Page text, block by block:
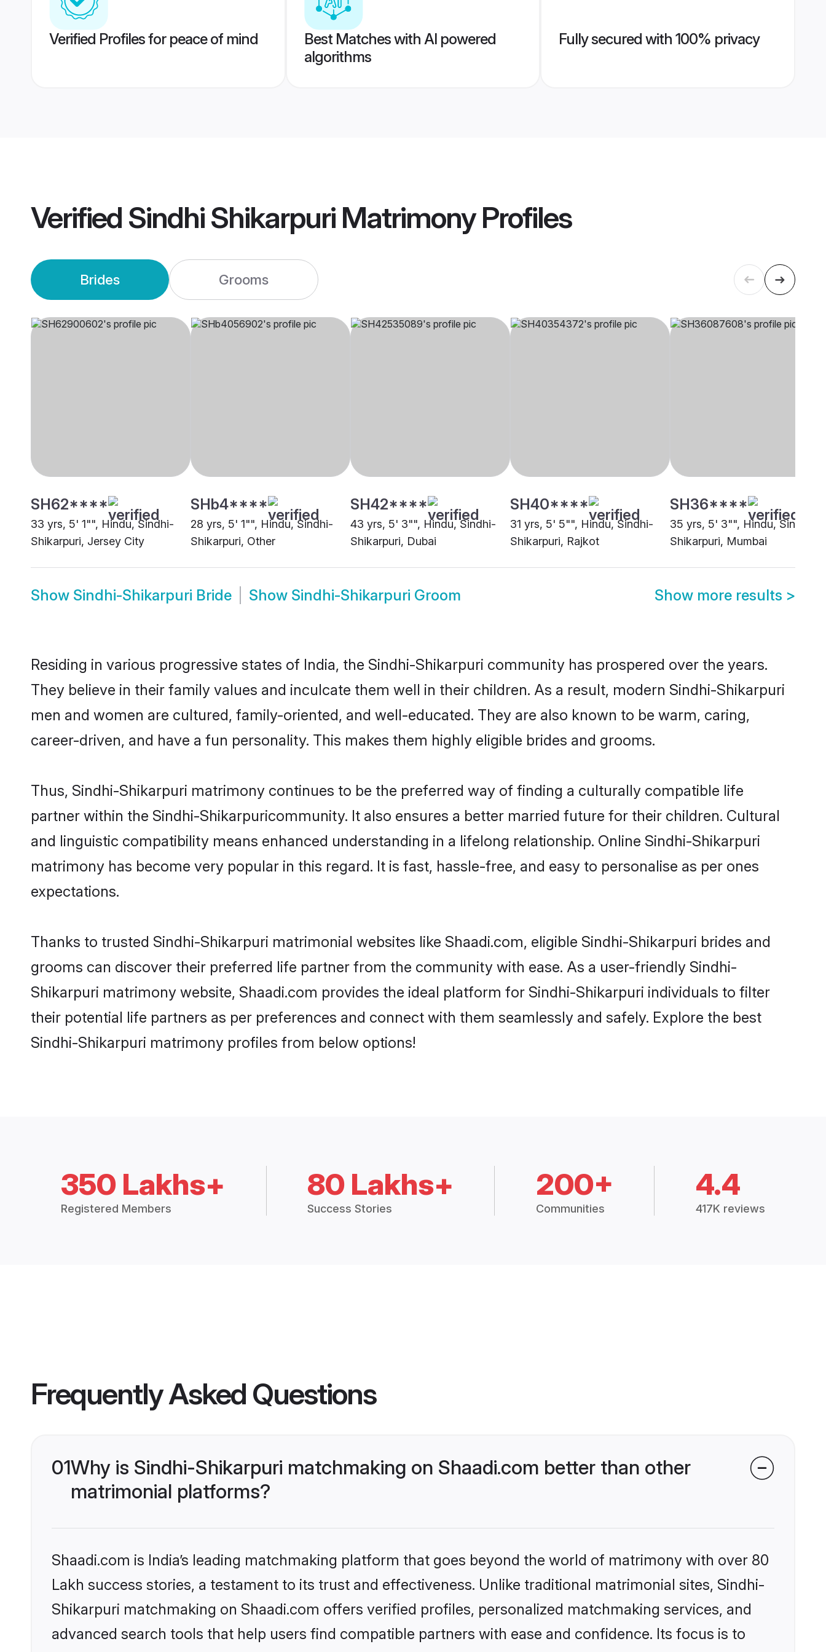
Verified Profiles for peace of mind
Best Matches with AI powered
algorithms
Fully secured with 100% privacy
Verified Sindhi Shikarpuri MatrimonyProfiles
Brides Grooms
SH62****
33 yrs, 5' 1"", Hindu, Sindhi-
Shikarpuri, Jersey City
SHb4****
28 yrs, 5' 1"", Hindu, Sindhi-
Shikarpuri, Other
SH42****
43 yrs, 5' 3"", Hindu, Sindhi-
Shikarpuri, Dubai
SH40****
31 yrs, 5' 5"", Hindu, Sindhi-
Shikarpuri, Rajkot
SH36****
35 yrs, 5' 3"", Hindu, Sindhi-
Shikarpuri, Mumbai
Show Sindhi-Shikarpuri Bride Show Sindhi-Shikarpuri Groom Show more results >
Residing in various progressive states of India, the Sindhi-Shikarpuri community has prospered over the years.
They believe in their family values and inculcate them well in their children. As a result, modern Sindhi-Shikarpuri
men and women are cultured, family-oriented, and well-educated. They are also known to be warm, caring,
career-driven, and have a fun personality. This makes them highly eligible brides and grooms.
Thus, Sindhi-Shikarpuri matrimony continues to be the preferred way of finding a culturally compatible life
partner within the Sindhi-Shikarpuricommunity. It also ensures a better married future for their children. Cultural
and linguistic compatibility means enhanced understanding in a lifelong relationship. Online Sindhi-Shikarpuri
matrimony has become very popular in this regard. It is fast, hassle-free, and easy to personalise as per ones
expectations.
Thanks to trusted Sindhi-Shikarpuri matrimonial websites like Shaadi.com, eligible Sindhi-Shikarpuri brides and
grooms can discover their preferred life partner from the community with ease. As a user-friendly Sindhi-
Shikarpuri matrimony website, Shaadi.com provides the ideal platform for Sindhi-Shikarpuri individuals to filter
their potential life partners as per preferences and connect with them seamlessly and safely. Explore the best
Sindhi-Shikarpuri matrimony profiles from below options!
350 Lakhs+
Registered Members
80 Lakhs+
Success Stories
200+
Communities
4.4
417K reviews
Frequently Asked Questions
01Why is Sindhi-Shikarpuri matchmaking on Shaadi.com better than other
matrimonial platforms?
Shaadi.com is India’s leading matchmaking platform that goes beyond the world of matrimony with over 80
Lakh success stories, a testament to its trust and effectiveness. Unlike traditional matrimonial sites, Sindhi-
Shikarpuri matchmaking on Shaadi.com offers verified profiles, personalized matchmaking services, and
advanced search tools that help users find compatible partners with ease and confidence. Its focus is to